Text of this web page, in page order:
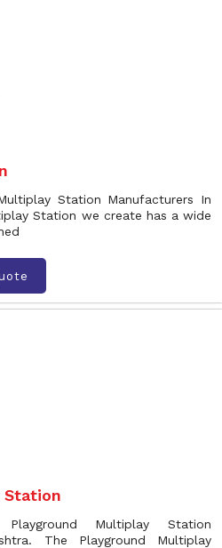
Station Manufacturers In
Station we create has a wide
Station
Multiplay Station
The Playground Multiplay